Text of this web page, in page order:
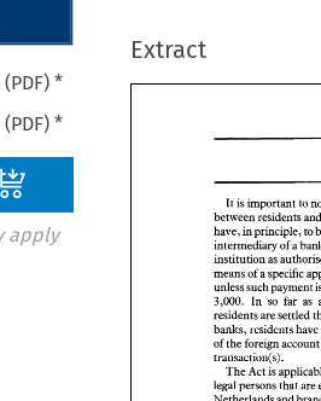
*
*
apply
Extract
It is important to
have, in principle, to
intermediary of a
institution
as
means of a specific
unless such payment
as
residents are
banks, residents have
of the
The
Act is
legal
persons that